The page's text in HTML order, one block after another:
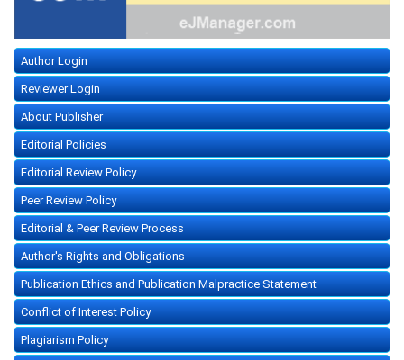
Author Login
Reviewer Login
About Publisher
Editorial Policies
Editorial Review Policy
Peer Review Policy
Editorial & Peer Review Process
Author's Rights and Obligations
Publication Ethics and Publication Malpractice Statement
Conflict of Interest Policy
Plagiarism Policy